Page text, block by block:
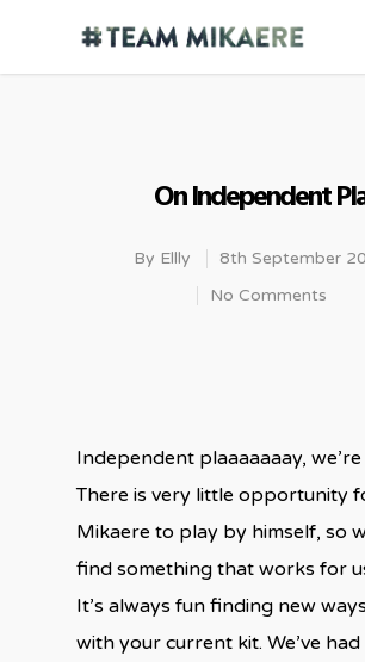
On Independent
By Ellly
8th September
No Comments
Independent plaaaaaaay,
There is very little opportunity
Mikaere to play by himself, so
find something that works for
It’s always fun finding new
with your current kit. We’ve had